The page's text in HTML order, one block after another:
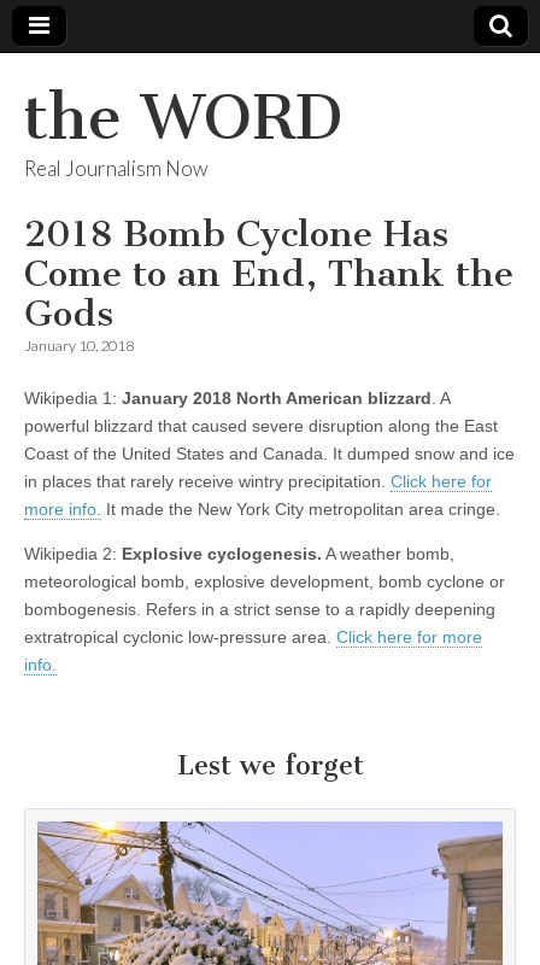
the WORD
Real Journalism Now
2018 Bomb Cyclone Has
Come to an End, Thank the
Gods
January 10, 2018
Wikipedia 1: January 2018 North American blizzard . A
powerful blizzard that caused severe disruption along the East
Coast of the United States and Canada. It dumped snow and ice
in places that rarely receive wintry precipitation. Click here for
more info. It made the New York City metropolitan area cringe.
Wikipedia 2: Explosive cyclogenesis. A weather bomb,
meteorological bomb, explosive development, bomb cyclone or
bombogenesis. Refers in a strict sense to a rapidly deepening
extratropical cyclonic low-pressure area. Click here for more
info.
Lest we forget